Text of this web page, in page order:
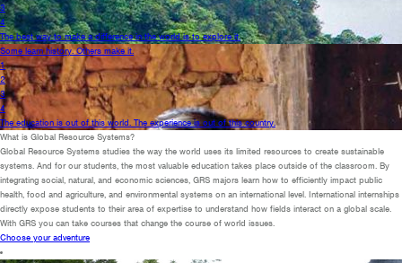
3
4
The best way to make a difference in the world is to explore it.
Some learn history. Others make it.
1
2
3
4
The education is out of this world. The experience is out of this country.
What is Global Resource Systems?
Global Resource Systems studies the way the world uses its limited resources to create sustainable
systems. And for our students, the most valuable education takes place outside of the classroom. By
integrating social, natural, and economic sciences, GRS majors learn how to efficiently impact public
health, food and agriculture, and environmental systems on an international level. International internships
directly expose students to their area of expertise to understand how fields interact on a global scale.
With GRS you can take courses that change the course of world issues.
Choose your adventure